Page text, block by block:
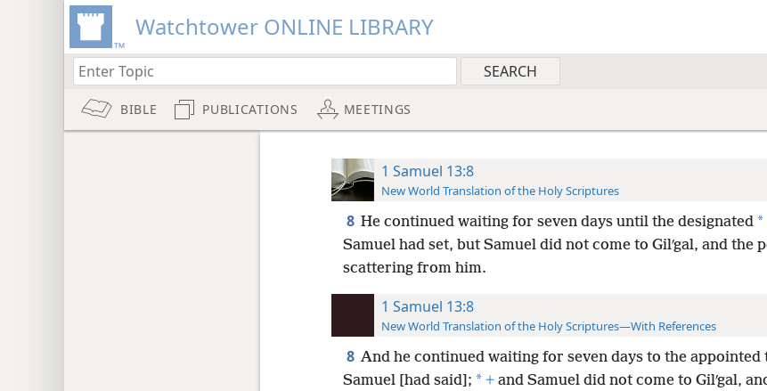
Watchtower ONLINE LIBRARY
BIBLE PUBLICATIONS MEETINGS
1 Samuel 13:8
New World Translation of the Holy Scriptures
8 He continued waiting for seven days until the designated *
Samuel had set, but Samuel did not come to Gilʹgal, and the
scattering from him.
1 Samuel 13:8
New World Translation of the Holy Scriptures—With References
8 And he continued waiting for seven days to the appointed
Samuel [had said]; * +and Samuel did not come to Gilʹgal,